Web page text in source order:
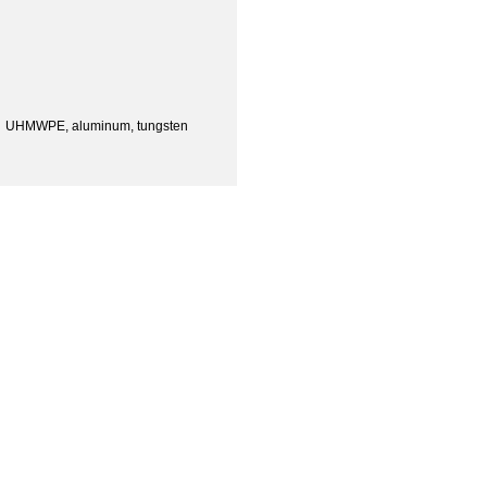
aluminum, tungsten